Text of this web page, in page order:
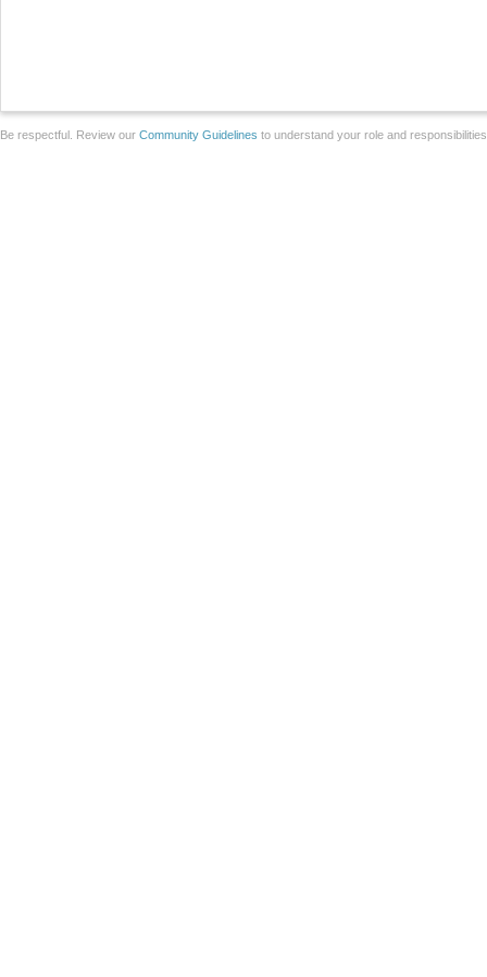
Be respectful. Review our Community Guidelines to understand your role and